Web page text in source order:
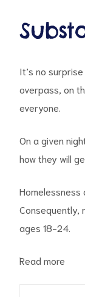
It’s no
overpass, on
everyone.
On a given
how they will
Homelessness
Consequently,
ages 18-24.
Read more